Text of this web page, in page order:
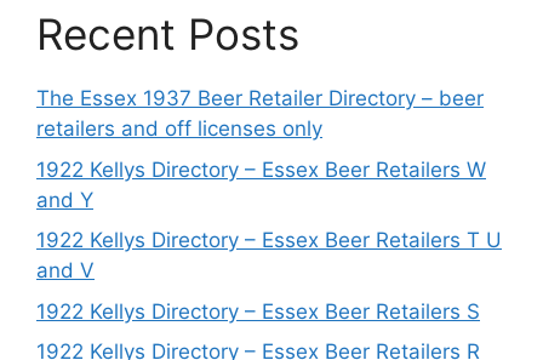
Recent Posts
The Essex 1937 Beer Retailer Directory – beer
retailers and off licenses only
1922 Kellys Directory – Essex Beer Retailers W
and Y
1922 Kellys Directory – Essex Beer Retailers T U
and V
1922 Kellys Directory – Essex Beer Retailers S
1922 Kellys Directory – Essex Beer Retailers R